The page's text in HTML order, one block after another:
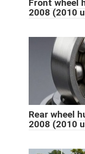
Front wheel
2008 (2010
Rear wheel
2008 (2010